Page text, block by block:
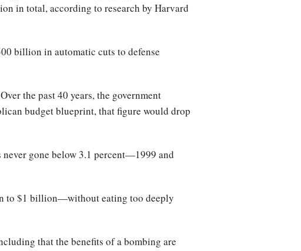
in total, according to research by Harvard
billion in automatic cuts to defense
the past 40 years, the government
budget blueprint, that figure would drop
never gone below 3.1 percent—1999 and
to $1 billion—without eating too deeply
that the benefits of a bombing are